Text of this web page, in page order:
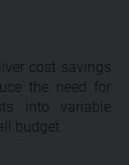
cost savings
the need for
into variable
budget.